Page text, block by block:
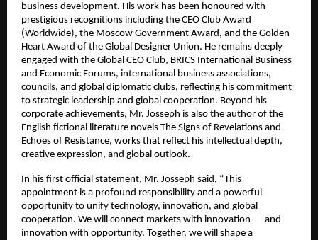
business development. His work has been honoured with
prestigious recognitions including the CEO Club Award
(Worldwide), the Moscow Government Award, and the Golden
Heart Award of the Global Designer Union. He remains deeply
engaged with the Global CEO Club, BRICS International Business
and Economic Forums, international business associations,
councils, and global diplomatic clubs, reflecting his commitment
to strategic leadership and global cooperation. Beyond his
corporate achievements, Mr. Josseph is also the author of the
English fictional literature novels The Signs of Revelations and
Echoes of Resistance, works that reflect his intellectual depth,
creative expression, and global outlook.
In his first official statement, Mr. Josseph said, “This
appointment is a profound responsibility and a powerful
opportunity to unify technology, innovation, and global
cooperation. We will connect markets with innovation — and
innovation with opportunity. Together, we will shape a